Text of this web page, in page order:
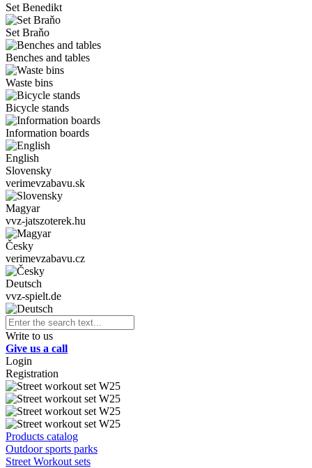
Set Benedikt
Set Braňo
Benches and tables
Waste bins
Bicycle stands
Information boards
English
Slovensky
verimevzabavu.sk
Magyar
vvz-jatszoterek.hu
Česky
verimevzabavu.cz
Deutsch
vvz-spielt.de
Write to us
Give us a call
Login
Registration
Products catalog
Outdoor sports parks
Street Workout sets